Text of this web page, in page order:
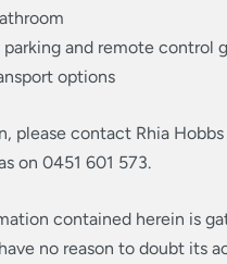
and remote control
options
please contact Rhia
on 0451 601 573.
contained herein is
no reason to doubt its